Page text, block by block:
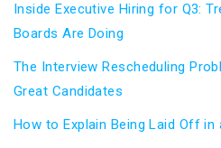
Inside Executive Hiring for Q3:
Boards Are Doing
The Interview Rescheduling
Great Candidates
How to Explain Being Laid Off in